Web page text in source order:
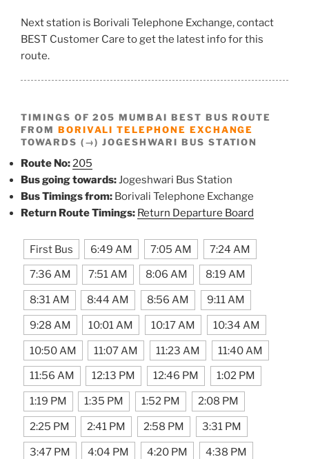
Next station is Borivali Telephone Exchange, contact
BEST Customer Care to get the latest info for this
route.
TIMINGS OF 205 MUMBAI BEST BUS ROUTE
FROM BORIVALI TELEPHONE EXCHANGE
TOWARDS (→) JOGESHWARI BUS STATION
Route No:205
Bus going towards:Jogeshwari Bus Station
Bus Timings from: Borivali Telephone Exchange
Return Route Timings: Return Departure Board
First Bus 6:49 AM 7:05 AM 7:24 AM
7:36 AM 7:51 AM 8:06 AM 8:19 AM
8:31 AM 8:44 AM 8:56 AM 9:11 AM
9:28 AM 10:01 AM 10:17 AM 10:34 AM
10:50 AM 11:07 AM 11:23 AM 11:40 AM
11:56 AM 12:13 PM 12:46 PM 1:02 PM
1:19 PM 1:35 PM 1:52 PM 2:08 PM
2:25 PM 2:41 PM 2:58 PM 3:31 PM
3:47 PM 4:04 PM 4:20 PM 4:38 PM